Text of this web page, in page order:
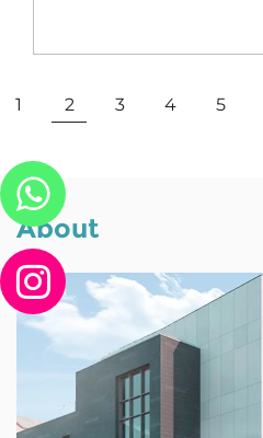
1
2 3 4 5
About